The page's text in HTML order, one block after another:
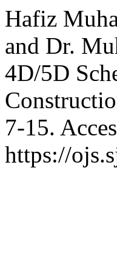
Hafiz
and Dr.
4D/5D
7-15.
https://